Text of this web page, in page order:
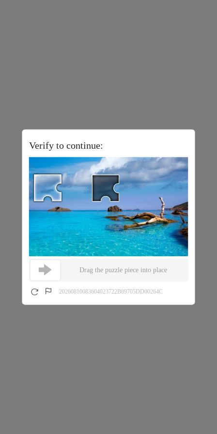
Verify to continue:
Drag the puzzle piece into place
20260810083604023722B89705DD00264C